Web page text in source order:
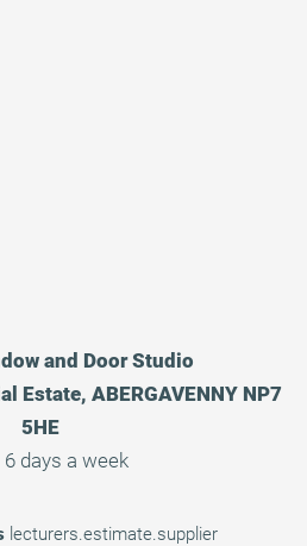
and Door Studio
Estate, ABERGAVENNY NP7
5HE
6 days a week
lecturers.estimate.supplier